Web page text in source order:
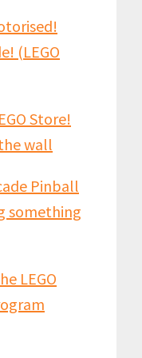
(LEGO
Store!
wall
Pinball
something
LEGO